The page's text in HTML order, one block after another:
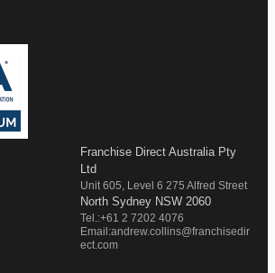
Franchise Direct Australia Pty
Ltd
Unit 605, Level 6 275 Alfred Street
North Sydney NSW 2060
Tel.:+61 2 7202 4076
Email:andrew.collins@franchisedir
ect.com